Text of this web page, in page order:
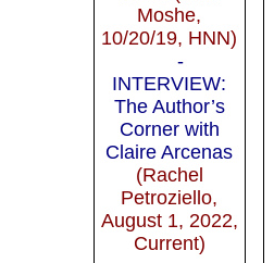
Moshe,
10/20/19, HNN)
-
INTERVIEW:
The Author’s
Corner with
Claire Arcenas
(Rachel
Petroziello,
August 1, 2022,
Current)